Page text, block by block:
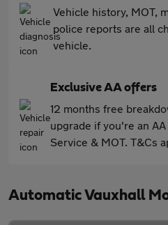
Vehicle history, MOT,
police reports are all
vehicle.
Exclusive AA offers
12 months free
upgrade if you're an
Service & MOT. T&Cs
Automatic Vauxhall